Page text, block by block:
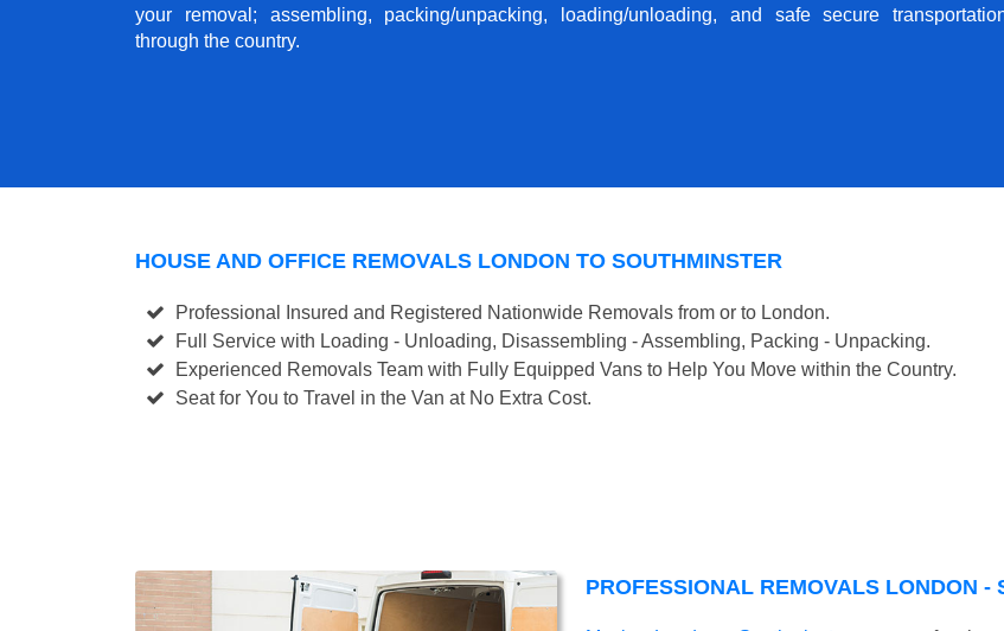
your removal; assembling, packing/unpacking, loading/unloading, and safe secure
through the country.
HOUSE AND OFFICE REMOVALS LONDON TO SOUTHMINSTER
Professional Insured and Registered Nationwide Removals from or to London.
Full Service with Loading - Unloading, Disassembling - Assembling, Packing - Unpacking.
Experienced Removals Team with Fully Equipped Vans to Help You Move within the Country.
Seat for You to Travel in the Van at No Extra Cost.
PROFESSIONAL REMOVALS LONDON -